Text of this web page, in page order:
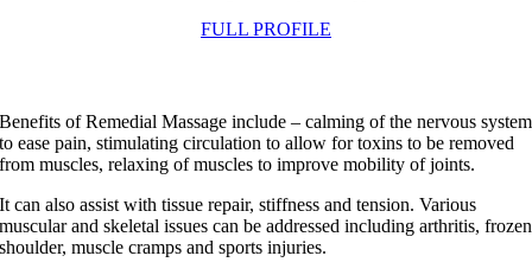
FULL PROFILE
Benefits of Remedial Massage include – calming of the nervous system
to ease pain, stimulating circulation to allow for toxins to be removed
from muscles, relaxing of muscles to improve mobility of joints.
It can also assist with tissue repair, stiffness and tension. Various
muscular and skeletal issues can be addressed including arthritis, frozen
shoulder, muscle cramps and sports injuries.